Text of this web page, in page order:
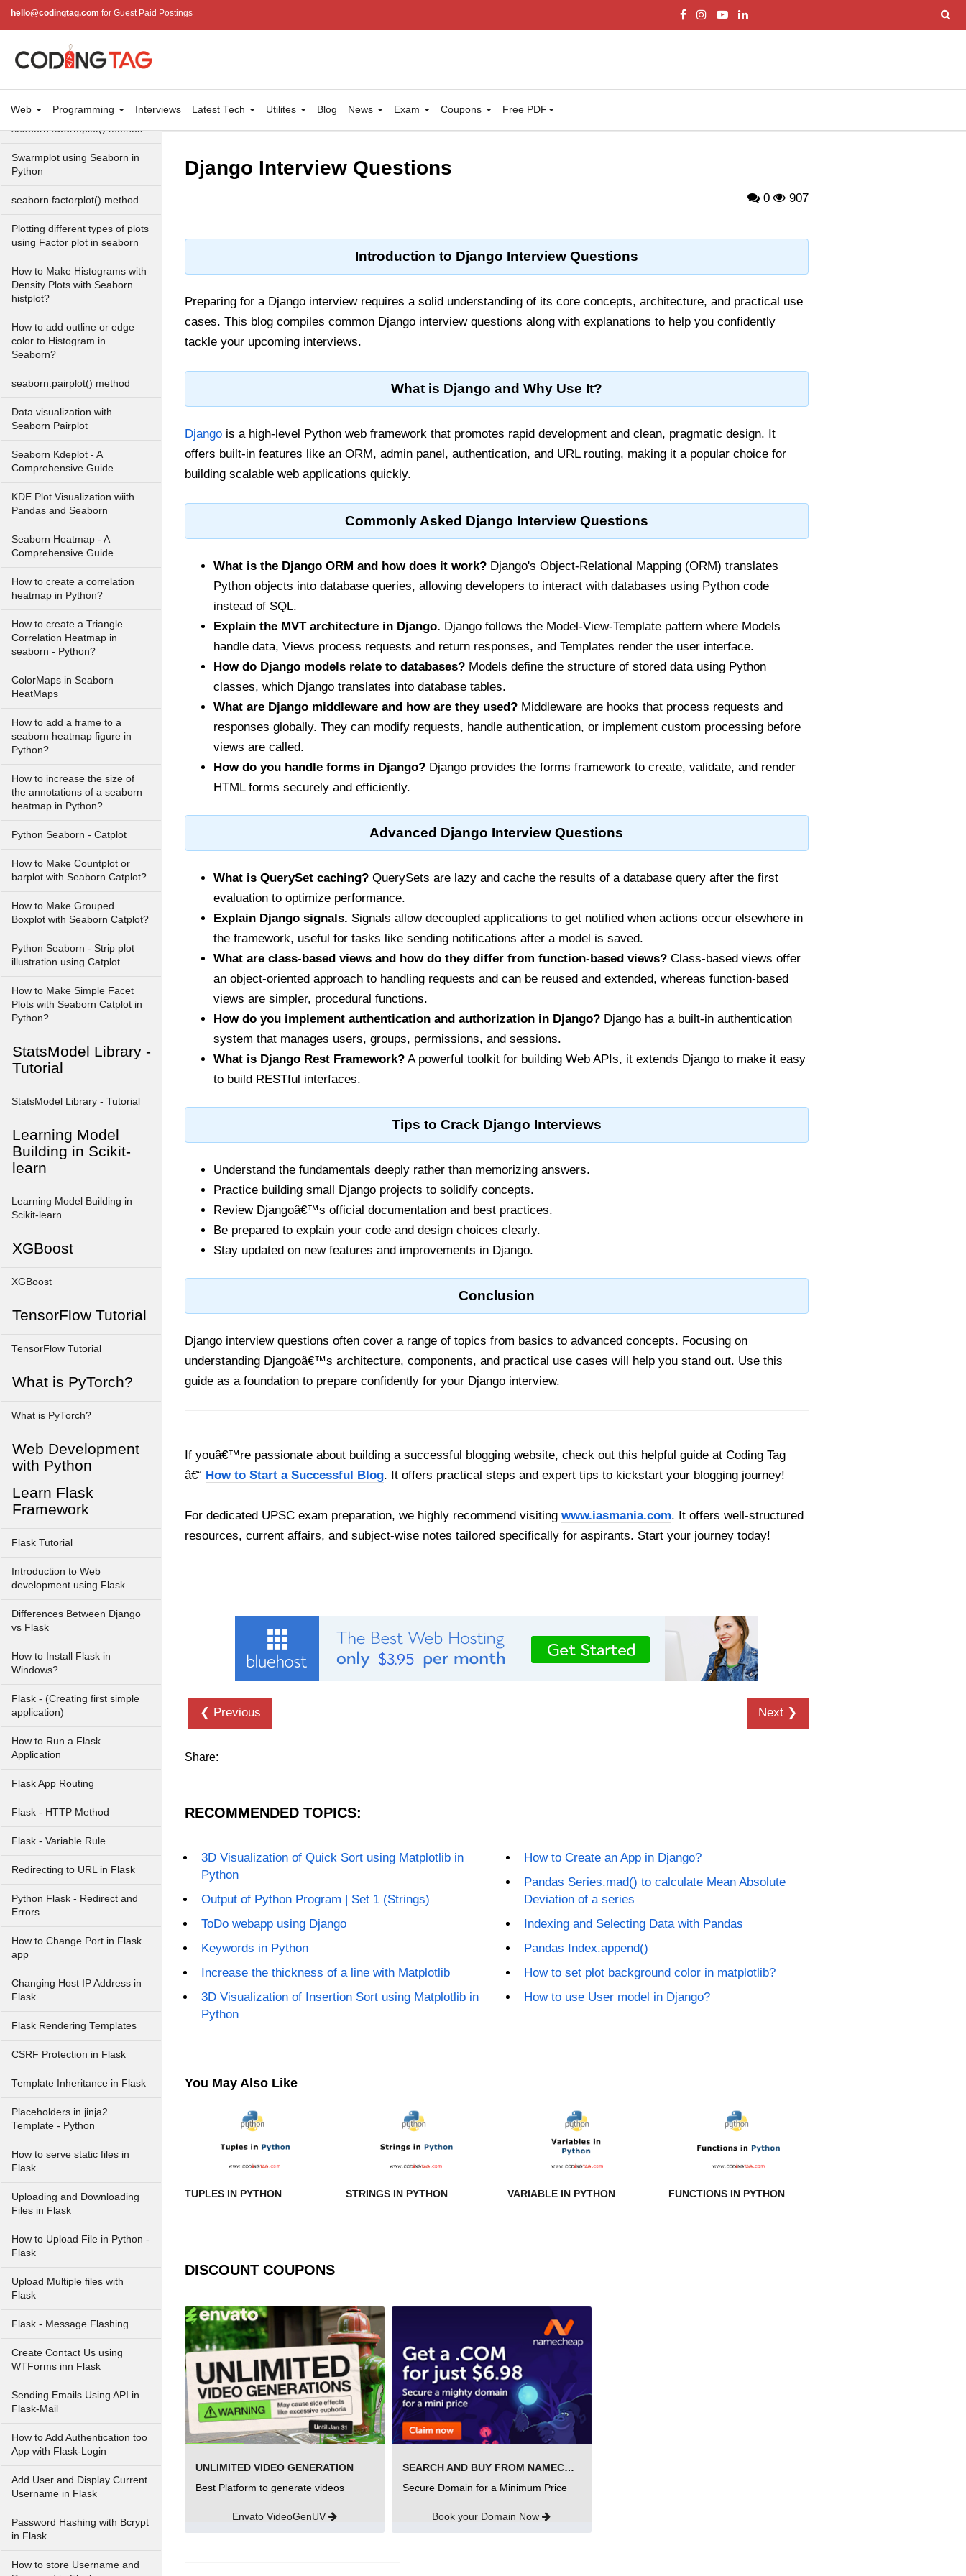
hello@codingtag.com for Guest Paid Postings
Web Programming Interviews Latest Tech Utilites Blog News Exam Coupons Free PDF
How to Make Grouped
Violinplot with Seaborn in
Python?
Stripplot using Seaborn in
seaborn.swarmplot() method
Swarmplot using Seaborn in
Python
seaborn.factorplot() method
Plotting different types of plots
using Factor plot in seaborn
How to Make Histograms with
Density Plots with Seaborn
histplot?
How to add outline or edge
color to Histogram in
Seaborn?
seaborn.pairplot() method
Data visualization with
Seaborn Pairplot
Seaborn Kdeplot - A
Comprehensive Guide
KDE Plot Visualization wiith
Pandas and Seaborn
Seaborn Heatmap - A
Comprehensive Guide
How to create a correlation
heatmap in Python?
How to create a Triangle
Correlation Heatmap in
seaborn - Python?
ColorMaps in Seaborn
HeatMaps
How to add a frame to a
seaborn heatmap figure in
Python?
How to increase the size of
the annotations of a seaborn
heatmap in Python?
Python Seaborn - Catplot
How to Make Countplot or
barplot with Seaborn Catplot?
How to Make Grouped
Boxplot with Seaborn Catplot?
Python Seaborn - Strip plot
illustration using Catplot
How to Make Simple Facet
Plots with Seaborn Catplot in
Python?
StatsModel Library -
Tutorial
StatsModel Library - Tutorial
Learning Model
Building in Scikit-
learn
Learning Model Building in
Scikit-learn
XGBoost
XGBoost
TensorFlow Tutorial
TensorFlow Tutorial
What is PyTorch?
What is PyTorch?
Web Development
with Python
Learn Flask
Framework
Flask Tutorial
Introduction to Web
development using Flask
Differences Between Django
vs Flask
How to Install Flask in
Windows?
Flask - (Creating first simple
application)
How to Run a Flask
Application
Flask App Routing
Flask - HTTP Method
Flask - Variable Rule
Redirecting to URL in Flask
Python Flask - Redirect and
Errors
How to Change Port in Flask
app
Changing Host IP Address in
Flask
Flask Rendering Templates
CSRF Protection in Flask
Template Inheritance in Flask
Placeholders in jinja2
Template - Python
How to serve static files in
Flask
Uploading and Downloading
Files in Flask
How to Upload File in Python -
Flask
Upload Multiple files with
Flask
Flask - Message Flashing
Create Contact Us using
WTForms inn Flask
Sending Emails Using API in
Flask-Mail
How to Add Authentication too
App with Flask-Login
Add User and Display Current
Username in Flask
Password Hashing with Bcrypt
in Flask
How to store Username and
Django Interview Questions
0 907
Introduction to Django Interview Questions
Preparing for a Django interview requires a solid understanding of its core concepts, architecture, and practical use
cases. This blog compiles common Django interview questions along with explanations to help you confidently
tackle your upcoming interviews.
What is Django and Why Use It?
Django is a high-level Python web framework that promotes rapid development and clean, pragmatic design. It
offers built-in features like an ORM, admin panel, authentication, and URL routing, making it a popular choice for
building scalable web applications quickly.
Commonly Asked Django Interview Questions
What is the Django ORM and how does it work? Django's Object-Relational Mapping (ORM) translates
Python objects into database queries, allowing developers to interact with databases using Python code
instead of SQL.
Explain the MVT architecture in Django. Django follows the Model-View-Template pattern where Models
handle data, Views process requests and return responses, and Templates render the user interface.
How do Django models relate to databases? Models define the structure of stored data using Python
classes, which Django translates into database tables.
What are Django middleware and how are they used? Middleware are hooks that process requests and
responses globally. They can modify requests, handle authentication, or implement custom processing before
views are called.
How do you handle forms in Django? Django provides the forms framework to create, validate, and render
HTML forms securely and efficiently.
Advanced Django Interview Questions
What is QuerySet caching? QuerySets are lazy and cache the results of a database query after the first
evaluation to optimize performance.
Explain Django signals. Signals allow decoupled applications to get notified when actions occur elsewhere in
the framework, useful for tasks like sending notifications after a model is saved.
What are class-based views and how do they differ from function-based views? Class-based views offer
an object-oriented approach to handling requests and can be reused and extended, whereas function-based
views are simpler, procedural functions.
How do you implement authentication and authorization in Django? Django has a built-in authentication
system that manages users, groups, permissions, and sessions.
What is Django Rest Framework? A powerful toolkit for building Web APIs, it extends Django to make it easy
to build RESTful interfaces.
Tips to Crack Django Interviews
Understand the fundamentals deeply rather than memorizing answers.
Practice building small Django projects to solidify concepts.
Review Djangoâ€™s official documentation and best practices.
Be prepared to explain your code and design choices clearly.
Stay updated on new features and improvements in Django.
Conclusion
Django interview questions often cover a range of topics from basics to advanced concepts. Focusing on
understanding Djangoâ€™s architecture, components, and practical use cases will help you stand out. Use this
guide as a foundation to prepare confidently for your Django interview.
If youâ€™re passionate about building a successful blogging website, check out this helpful guide at Coding Tag
â€“ How to Start a Successful Blog. It offers practical steps and expert tips to kickstart your blogging journey!
For dedicated UPSC exam preparation, we highly recommend visiting www.iasmania.com. It offers well-structured
resources, current affairs, and subject-wise notes tailored specifically for aspirants. Start your journey today!
❮ Previous Next ❯
Share:
RECOMMENDED TOPICS:
3D Visualization of Quick Sort using Matplotlib in
Python
Output of Python Program | Set 1 (Strings)
ToDo webapp using Django
Keywords in Python
Increase the thickness of a line with Matplotlib
3D Visualization of Insertion Sort using Matplotlib in
Python
How to Create an App in Django?
Pandas Series.mad() to calculate Mean Absolute
Deviation of a series
Indexing and Selecting Data with Pandas
Pandas Index.append()
How to set plot background color in matplotlib?
How to use User model in Django?
You May Also Like
TUPLES IN PYTHON STRINGS IN PYTHON VARIABLE IN PYTHON FUNCTIONS IN PYTHON
DISCOUNT COUPONS
UNLIMITED VIDEO GENERATION
Best Platform to generate videos
Envato VideoGenUV
SEARCH AND BUY FROM NAMECHEAP
Secure Domain for a Minimum Price
Book your Domain Now